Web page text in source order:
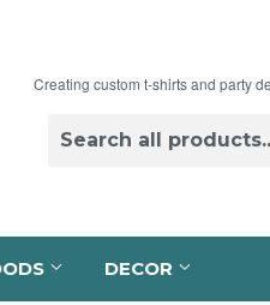
Creating custom t-shirts and party
DECOR